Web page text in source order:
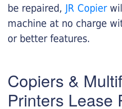
be repaired, JR Copier
machine at no charge
or better features.
Copiers &
Printers Lease